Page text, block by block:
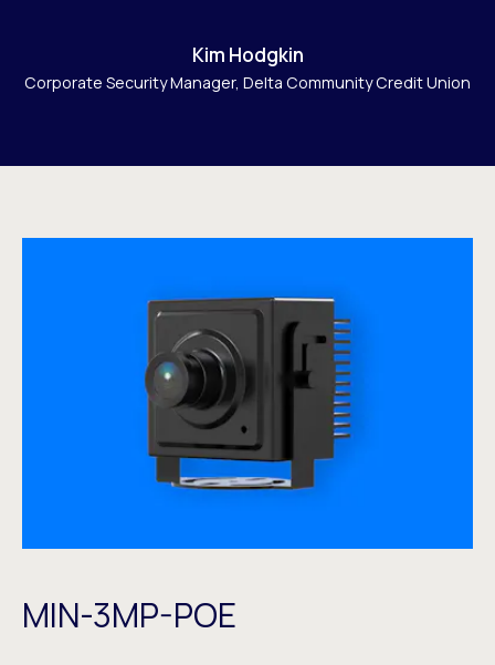
Kim Hodgkin
Corporate Security Manager, Delta Community Credit Union
MIN-3MP-POE